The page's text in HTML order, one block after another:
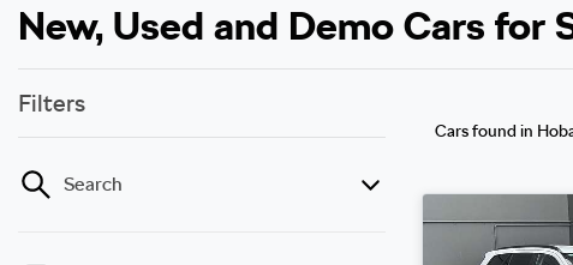
New, Used and Demo Cars for
Filters
Search
Cars found in